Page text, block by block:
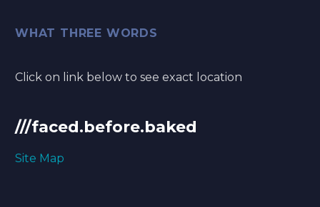
WHAT THREE WORDS
Click on link below to see exact location
///faced.before.baked
Site Map